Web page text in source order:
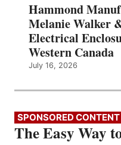
Hammond
Melanie Walker
Electrical
Western Canada
July 16, 2026
SPONSORED CONTENT
The Easy Way